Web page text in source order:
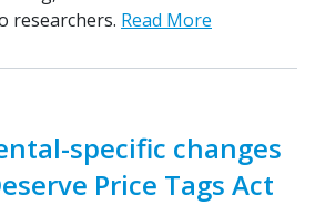
researchers. Read More
specific changes
Price Tags Act